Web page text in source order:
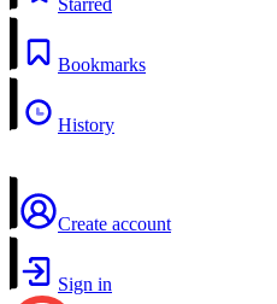
Starred
Bookmarks
History
Create account
Sign in